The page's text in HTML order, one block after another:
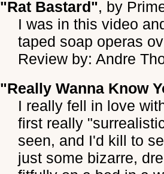
"Rat Bastard", by
I was in this video
taped soap operas
Review by: Andre
"Really Wanna Know
I really fell in love
first really
seen, and I'd kill to
just some bizarre,